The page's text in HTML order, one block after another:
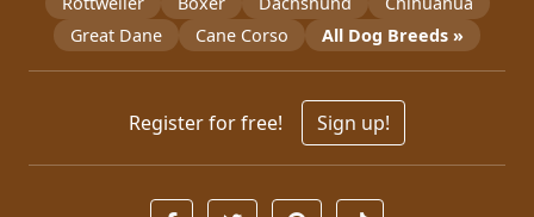
Great Dane
Cane Corso All Dog Breeds »
Register for free! Sign up!